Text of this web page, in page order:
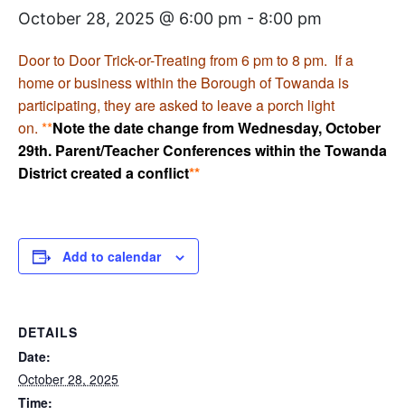
October 28, 2025 @ 6:00 pm - 8:00 pm
Door to Door Trick-or-Treating from 6 pm to 8 pm. If a
home or business within the Borough of Towanda is
participating, they are asked to leave a porch light
on. **Note the date change from Wednesday, October
29th. Parent/Teacher Conferences within the Towanda
District created a conflict**
Add to calendar
DETAILS
Date:
October 28, 2025
Time: